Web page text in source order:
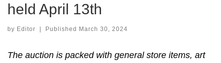
held April 13th
by Editor Published March 30, 2024
The auction is packed with general store items, art